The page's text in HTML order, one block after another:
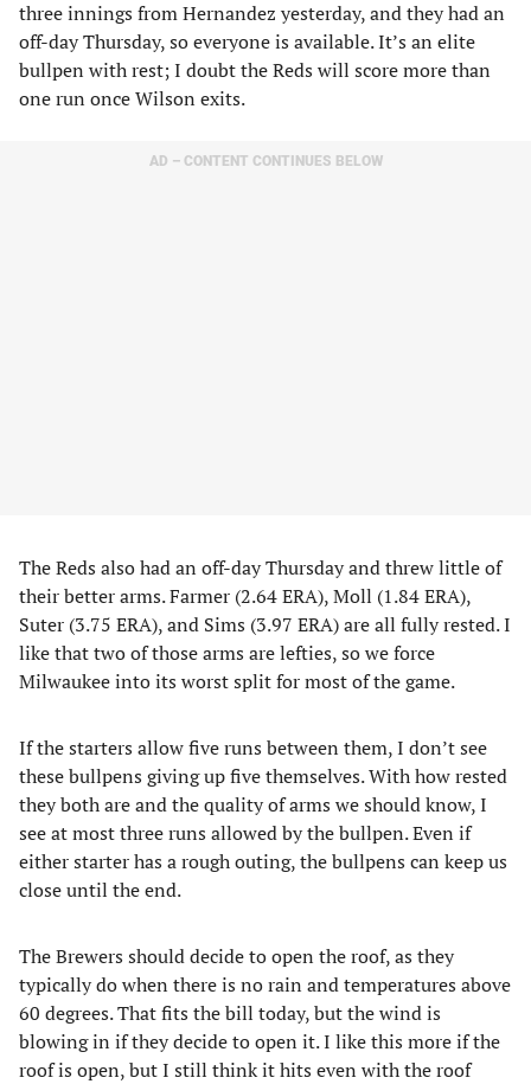
three innings from Hernandez yesterday, and they had an
off-day Thursday, so everyone is available. It’s an elite
bullpen with rest; I doubt the Reds will score more than
one run once Wilson exits.
AD – CONTENT CONTINUES BELOW
The Reds also had an off-day Thursday and threw little of
their better arms. Farmer (2.64 ERA), Moll (1.84 ERA),
Suter (3.75 ERA), and Sims (3.97 ERA) are all fully rested. I
like that two of those arms are lefties, so we force
Milwaukee into its worst split for most of the game.
If the starters allow five runs between them, I don’t see
these bullpens giving up five themselves. With how rested
they both are and the quality of arms we should know, I
see at most three runs allowed by the bullpen. Even if
either starter has a rough outing, the bullpens can keep us
close until the end.
The Brewers should decide to open the roof, as they
typically do when there is no rain and temperatures above
60 degrees. That fits the bill today, but the wind is
blowing in if they decide to open it. I like this more if the
roof is open, but I still think it hits even with the roof